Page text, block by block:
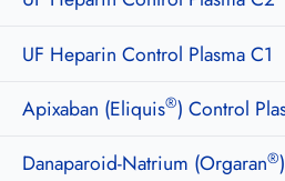
UF Heparin Control Plasma C1
Apixaban (Eliquis®) Control
Danaparoid-Natrium (Orgaran®